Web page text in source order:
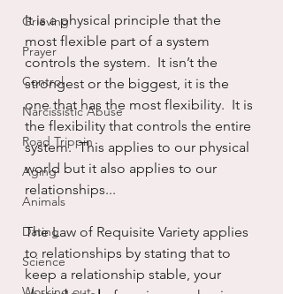
Grieving
Prayer
Control
Narcissistic Abuse
Road Trippin
Aging
Animals
Dating
Science
It is a physical principle that the
most flexible part of a system
controls the system.  It isn’t the
strongest or the biggest, it is the
one that has the most flexibility.  It is
the flexibility that controls the entire
system.  This applies to our physical
world but it also applies to our
relationships...
The Law of Requisite Variety applies
to relationships by stating that to
keep a relationship stable, your